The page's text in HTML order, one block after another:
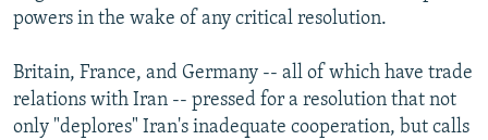
powers in the wake of any critical resolution.
Britain, France, and Germany -- all of which have trade
relations with Iran -- pressed for a resolution that not
only "deplores" Iran's inadequate cooperation, but calls